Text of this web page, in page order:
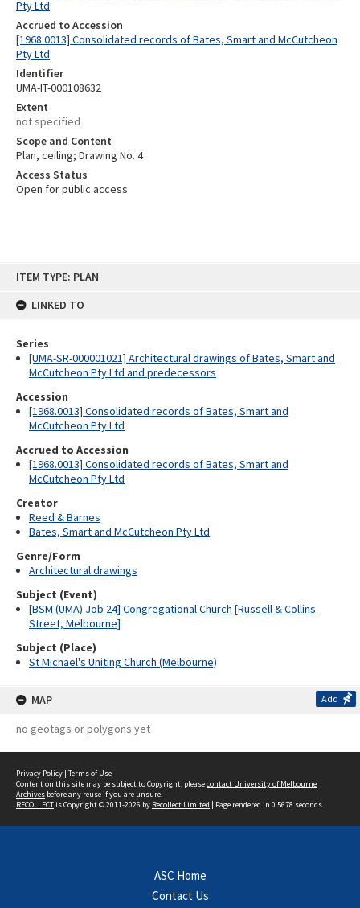
ITEM TYPE: PLAN
LINKED TO
Series
[UMA-SR-000001021] Architectural drawings of Bates, Smart and
McCutcheon Pty Ltd and predecessors
Accession
[1968.0013] Consolidated records of Bates, Smart and
McCutcheon Pty Ltd
Accrued to Accession
[1968.0013] Consolidated records of Bates, Smart and
McCutcheon Pty Ltd
Creator
Reed & Barnes
Bates, Smart and McCutcheon Pty Ltd
Genre/Form
Architectural drawings
Subject (Event)
[BSM (UMA) Job 24] Congregational Church [Russell & Collins
Street, Melbourne]
Subject (Place)
St Michael's Uniting Church (Melbourne)
MAP Add
no geotags or polygons yet
Pty Ltd
Accrued to Accession
[1968.0013] Consolidated records of Bates, Smart and McCutcheon
Pty Ltd
Identifier
UMA-IT-000108632
Extent
not specified
Scope and Content
Plan, ceiling; Drawing No. 4
Access Status
Open for public access
Privacy Policy | Terms of Use
Content on this site may be subject to Copyright, pleasecontact University of Melbourne
Archives before any reuse if you are unsure.
RECOLLECTis Copyright © 2011-2026 by Recollect Limited | Page rendered in 0.5678 seconds
ASC Home
Contact Us